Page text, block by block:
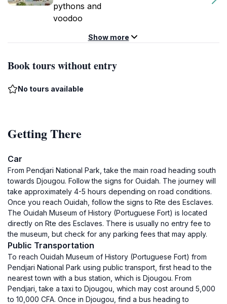
pythons and
voodoo
Show more
Book tours without entry
No tours available
Getting There
Car
From Pendjari National Park, take the main road heading south
towards Djougou. Follow the signs for Ouidah. The journey will
take approximately 4-5 hours depending on road conditions.
Once you reach Ouidah, follow the signs to Rte des Esclaves.
The Ouidah Museum of History (Portuguese Fort) is located
directly on Rte des Esclaves. There is usually no entry fee to
the museum, but check for any parking fees that may apply.
Public Transportation
To reach Ouidah Museum of History (Portuguese Fort) from
Pendjari National Park using public transport, first head to the
nearest town with a bus station, which is Djougou. From
Pendjari, take a taxi to Djougou, which may cost around 5,000
to 10,000 CFA. Once in Djougou, find a bus heading to